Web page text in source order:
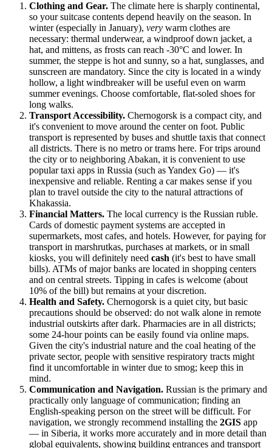
Clothing and Gear. The climate here is sharply continental,
so your suitcase contents depend heavily on the season. In
winter (especially in January), very warm clothes are
necessary: thermal underwear, a windproof down jacket, a
hat, and mittens, as frosts can reach -30°C and lower. In
summer, the steppe is hot and sunny, so a hat, sunglasses, and
sunscreen are mandatory. Since the city is located in a windy
hollow, a light windbreaker will be useful even on warm
summer evenings. Choose comfortable, flat-soled shoes for
long walks.
Transport Accessibility. Chernogorsk is a compact city, and
it's convenient to move around the center on foot. Public
transport is represented by buses and shuttle taxis that connect
all districts. There is no metro or trams here. For trips around
the city or to neighboring Abakan, it is convenient to use
popular taxi apps in Russia (such as Yandex Go) — it's
inexpensive and reliable. Renting a car makes sense if you
plan to travel outside the city to the natural attractions of
Khakassia.
Financial Matters. The local currency is the Russian ruble.
Cards of domestic payment systems are accepted in
supermarkets, most cafes, and hotels. However, for paying for
transport in marshrutkas, purchases at markets, or in small
kiosks, you will definitely need cash (it's best to have small
bills). ATMs of major banks are located in shopping centers
and on central streets. Tipping in cafes is welcome (about
10% of the bill) but remains at your discretion.
Health and Safety. Chernogorsk is a quiet city, but basic
precautions should be observed: do not walk alone in remote
industrial outskirts after dark. Pharmacies are in all districts;
some 24-hour points can be easily found via online maps.
Given the city's industrial nature and the coal heating of the
private sector, people with sensitive respiratory tracts might
find it uncomfortable in winter due to smog; keep this in
mind.
Communication and Navigation. Russian is the primary and
practically only language of communication; finding an
English-speaking person on the street will be difficult. For
navigation, we strongly recommend installing the 2GIS app
— in Siberia, it works more accurately and in more detail than
global equivalents, showing building entrances and transport